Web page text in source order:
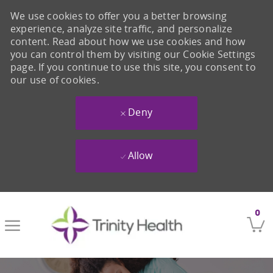
0
We use cookies to offer you a better browsing
experience, analyze site traffic, and personalize
content. Read about how we use cookies and how
you can control them by visiting our Cookie Settings
page. If you continue to use this site, you consent to
our use of cookies.
Deny
Allow